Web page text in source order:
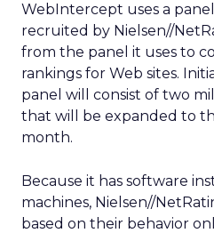
WebIntercept uses a
recruited by Nielsen//
from the panel it uses to
rankings for Web sites.
panel will consist of two
that will be expanded to
month.
Because it has software
machines, Nielsen//
based on their behavior